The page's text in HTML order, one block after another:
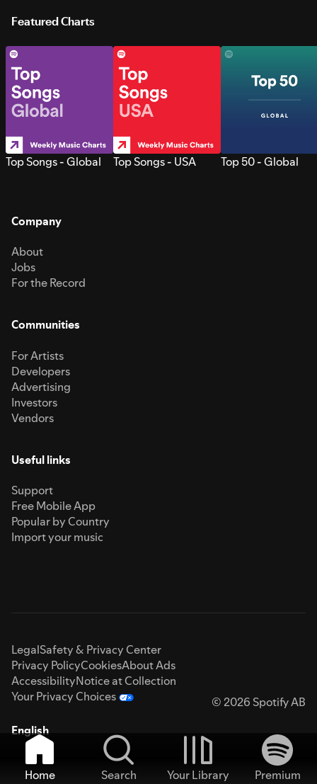
Featured Charts
Top Songs - Global Top Songs - USA Top 50 - Global
Company
About
Jobs
For the Record
Communities
For Artists
Developers
Advertising
Investors
Vendors
Useful links
Support
Free Mobile App
Popular by Country
Import your music
LegalSafety & Privacy Center
Privacy PolicyCookiesAbout Ads
AccessibilityNotice at Collection
Your Privacy Choices
© 2026 Spotify AB
English
Home Search Your Library
Premium